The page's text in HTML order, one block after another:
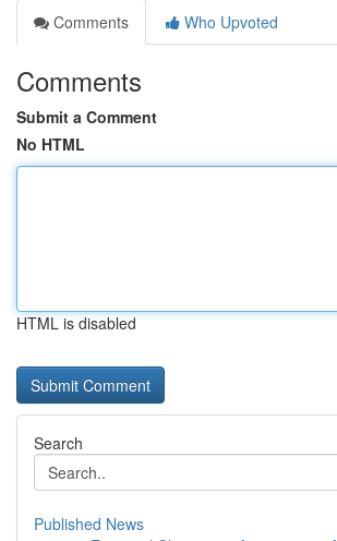
Comments
Who Upvoted
Comments
Submit a Comment
No HTML
HTML is disabled
Search
Published News